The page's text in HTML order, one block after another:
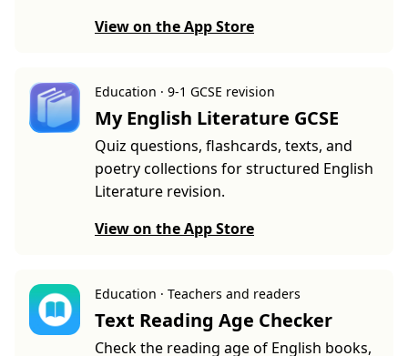
View on the App Store
Education · 9-1 GCSE revision
My English Literature GCSE
Quiz questions, flashcards, texts, and
poetry collections for structured English
Literature revision.
View on the App Store
Education · Teachers and readers
Text Reading Age Checker
Check the reading age of English books,